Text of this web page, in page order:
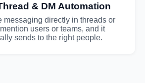
& DM Automation
messaging directly in threads or
users or teams, and it
sends to the right people.